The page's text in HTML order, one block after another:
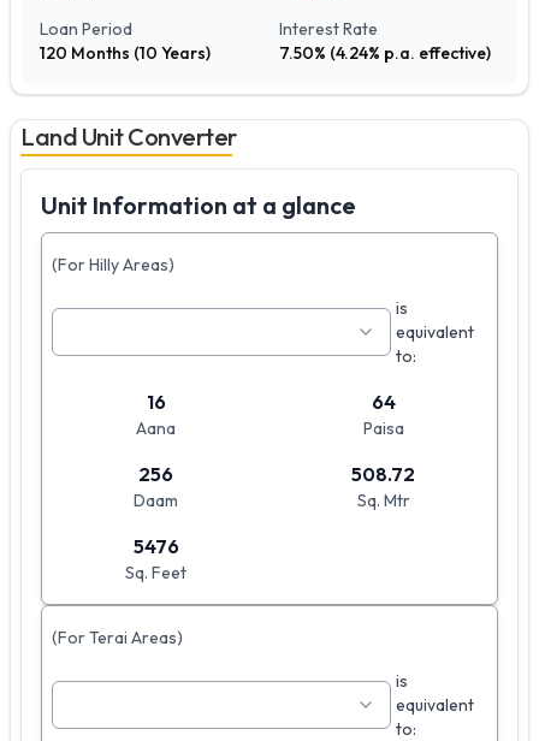
Loan Period
120 Months (10 Years)
Interest Rate
7.50% (4.24% p.a. effective)
Land Unit Converter
Unit Information at a glance
(For Hilly Areas)
is
equivalent
to:
16
Aana
64
Paisa
256
Daam
508.72
Sq. Mtr
5476
Sq. Feet
(For Terai Areas)
is
equivalent
to: